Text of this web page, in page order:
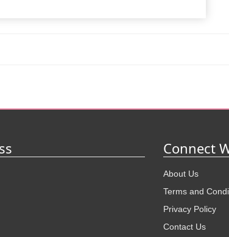
Connect
About Us
Terms and
Privacy Policy
Contact Us